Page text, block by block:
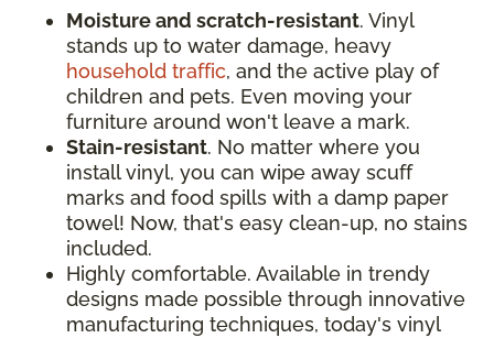
Moisture and scratch-resistant. Vinyl
stands up to water damage, heavy
household traffic, and the active play of
children and pets. Even moving your
furniture around won't leave a mark.
Stain-resistant. No matter where you
install vinyl, you can wipe away scuff
marks and food spills with a damp paper
towel! Now, that's easy clean-up, no stains
included.
Highly comfortable. Available in trendy
designs made possible through innovative
manufacturing techniques, today's vinyl